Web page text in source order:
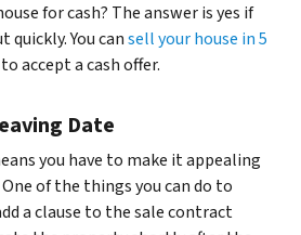
for cash? The answer is yes if
You cansell your house in 5
accept a cash offer.
Date
you have to make it appealing
of the things you can do to
a clause to the sale contract